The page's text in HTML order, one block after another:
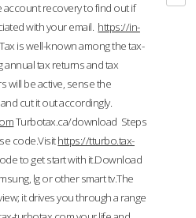
account recovery to find out if
with your email. https://in-
is well-known among the tax-
annual tax returns and tax
will be active, sense the
cut it out accordingly.
Turbotax.ca/download Steps
code.Visithttps://tturbo.tax-
to get start with it.Download
lg or other smart tv.The
it drives you through a range